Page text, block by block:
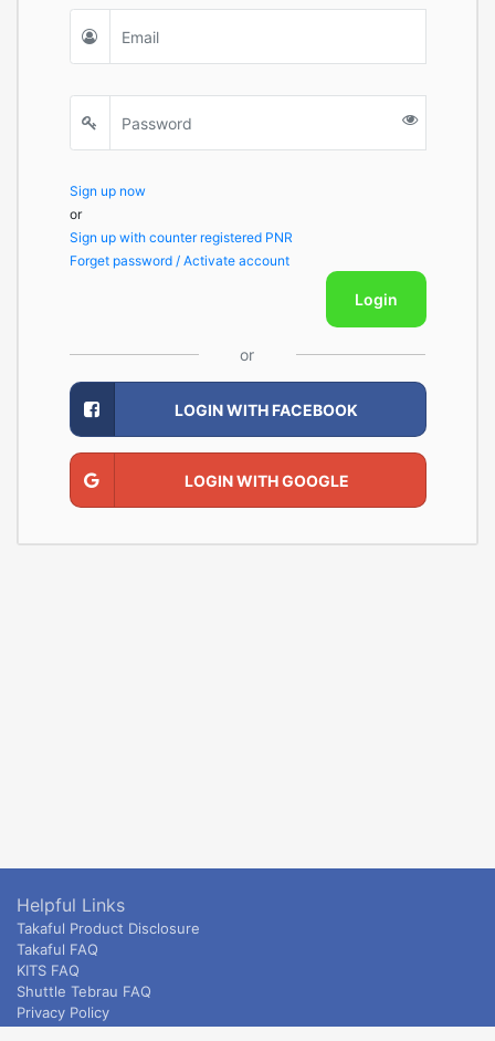
Sign up now
or
Sign up with counter registered PNR
Forget password / Activate account
Login
or
LOGIN WITH FACEBOOK
LOGIN WITH GOOGLE
Helpful Links
Takaful Product Disclosure
Takaful FAQ
KITS FAQ
Shuttle Tebrau FAQ
Privacy Policy